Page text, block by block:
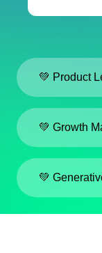
💚 Product
💚 Growth
💚